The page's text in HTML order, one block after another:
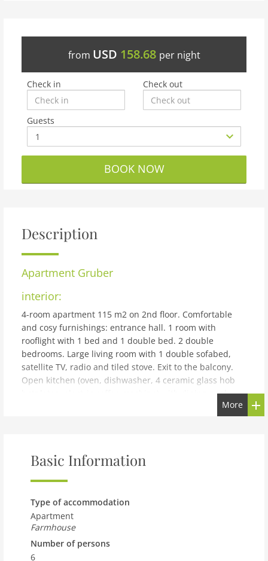
from USD 158.68 per night
Check in Check out
Guests
BOOK NOW
Description
Apartment Gruber
interior:
4-room apartment 115 m2 on 2nd floor. Comfortable
and cosy furnishings: entrance hall. 1 room with
rooflight with 1 bed and 1 double bed. 2 double
bedrooms. Large living room with 1 double sofabed,
satellite TV, radio and tiled stove. Exit to the balcony.
Open kitchen (oven, dishwasher, 4 ceramic glass hob
hotplates, electric coffee machine) with dining nook.
Shower, sep. WC. Large balcony, terrace roofed. Terrace
furniture, box-room. View of the mountains and the
building and outdoor:
Flaurling 5 km from Telfs: Cosy, comfortable working
central, sunny position. For shared use: garden, lawn
for sunbathing. Patio, arbour, garden furniture,
Bread roll service (extra). Motor access to the house.
More
Basic Information
Type of accommodation
Apartment
Farmhouse
Number of persons
6